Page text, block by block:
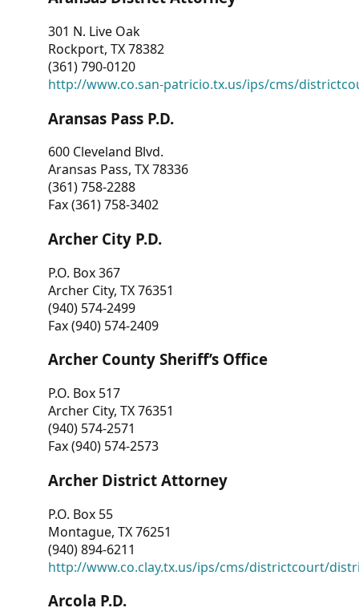
301 N. Live Oak
Rockport, TX 78382
(361) 790-0120
http://www.co.san-patricio.tx.us/ips/cms/
Aransas Pass P.D.
600 Cleveland Blvd.
Aransas Pass, TX 78336
(361) 758-2288
Fax (361) 758-3402
Archer City P.D.
P.O. Box 367
Archer City, TX 76351
(940) 574-2499
Fax (940) 574-2409
Archer County Sheriff’s Office
P.O. Box 517
Archer City, TX 76351
(940) 574-2571
Fax (940) 574-2573
Archer District Attorney
P.O. Box 55
Montague, TX 76251
(940) 894-6211
http://www.co.clay.tx.us/ips/cms/districtcourt/
Arcola P.D.